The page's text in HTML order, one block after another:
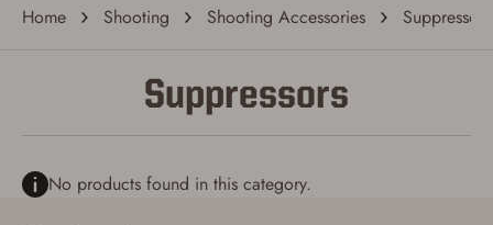
Home Shooting Shooting Accessories Suppressors
Suppressors
No products found in this category.